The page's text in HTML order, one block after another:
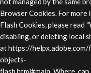
Browser Cookies. For more
Flash Cookies, please read
disabling, or deleting local
athttps://
objects-